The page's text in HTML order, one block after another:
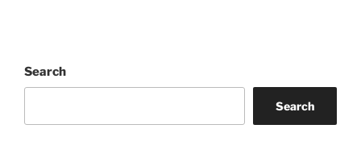
Search
Search